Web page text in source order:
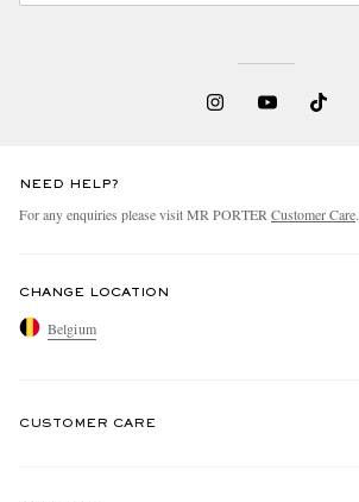
NEED HELP?
For any enquiries please visit MR PORTER Customer Care.
CHANGE LOCATION
Belgium
CUSTOMER CARE